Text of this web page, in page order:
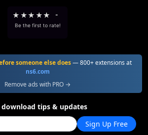
★ ★★ ★★ -
Be the first to rate!
someone else does— 800+ extensions at
ns6.com
Remove ads with PRO →
download tips & updates
Sign Up Free